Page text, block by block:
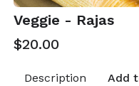
Veggie - Rajas
$20.00
Description Add